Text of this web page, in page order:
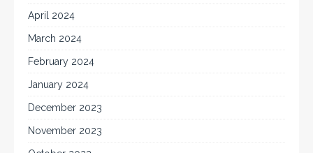
April 2024
March 2024
February 2024
January 2024
December 2023
November 2023